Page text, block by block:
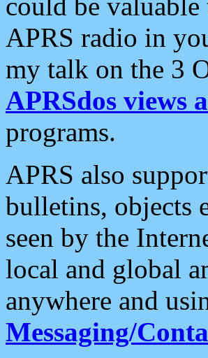
APRS radio in
my talk on the 3
APRSdos views
programs.
APRS also
bulletins, objects
seen by the
local and global
anywhere and
Messaging/